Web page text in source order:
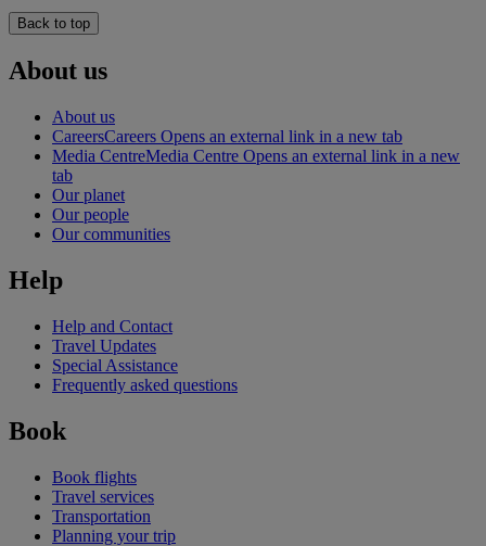
Back to top
About us
About us
CareersCareers Opens an external link in a new tab
Media CentreMedia Centre Opens an external link in a new
tab
Our planet
Our people
Our communities
Help
Help and Contact
Travel Updates
Special Assistance
Frequently asked questions
Book
Book flights
Travel services
Transportation
Planning your trip